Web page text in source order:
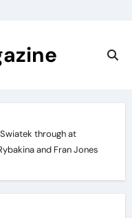
through at
and Fran Jones